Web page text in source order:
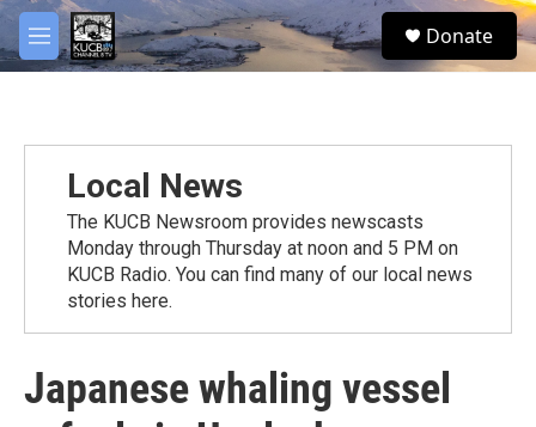
Skip to main content
M
e
S
e
Donate
Local News
The KUCB Newsroom provides newscasts
Monday through Thursday at noon and 5 PM on
KUCB Radio. You can find many of our local news
stories here.
Japanese whaling vessel
facebook
twitter
youtube
instagram